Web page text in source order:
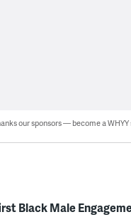
our sponsors — become a WHYY
Black Male